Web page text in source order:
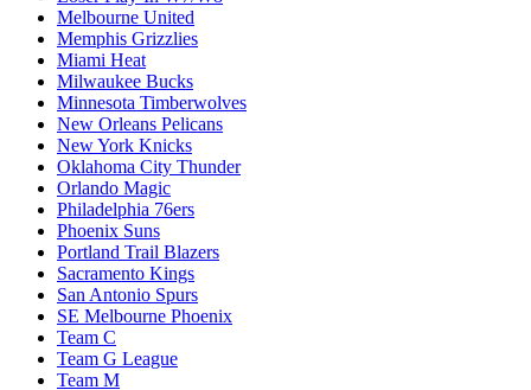
Melbourne United
Memphis Grizzlies
Miami Heat
Milwaukee Bucks
Minnesota Timberwolves
New Orleans Pelicans
New York Knicks
Oklahoma City Thunder
Orlando Magic
Philadelphia 76ers
Phoenix Suns
Portland Trail Blazers
Sacramento Kings
San Antonio Spurs
SE Melbourne Phoenix
Team C
Team G League
Team M